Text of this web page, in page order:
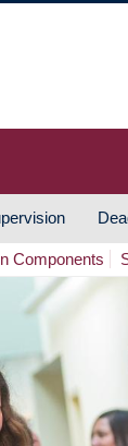
Components